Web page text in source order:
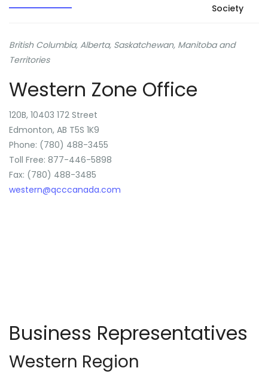
Society
British Columbia, Alberta, Saskatchewan, Manitoba and
Territories
Western Zone Office
120B, 10403 172 Street
Edmonton, AB T5S 1K9
Phone: (780) 488-3455
Toll Free: 877-446-5898
Fax: (780) 488-3485
western@qcccanada.com
Business Representatives
Western Region